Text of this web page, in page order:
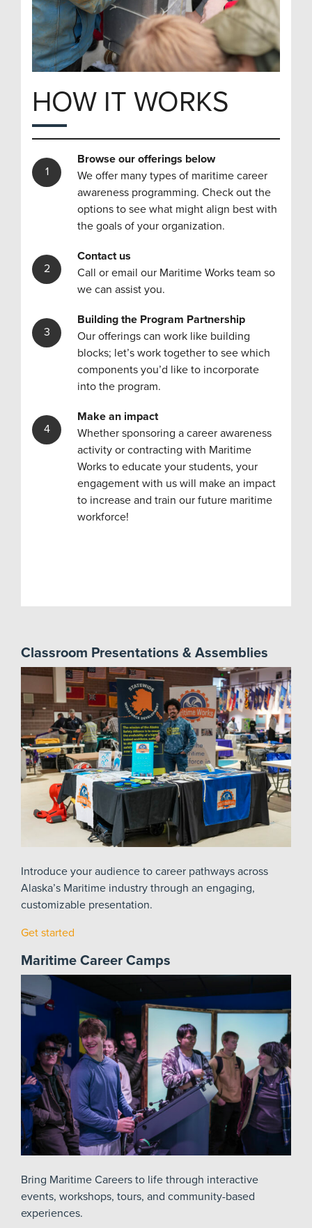
HOW IT WORKS
Browse our offerings below
We offer many types of maritime career
awareness programming. Check out the
options to see what might align best with
the goals of your organization.
Contact us
Call or email our Maritime Works team so
we can assist you.
Building the Program Partnership
Our offerings can work like building
blocks; let’s work together to see which
components you’d like to incorporate
into the program.
Make an impact
Whether sponsoring a career awareness
activity or contracting with Maritime
Works to educate your students, your
engagement with us will make an impact
to increase and train our future maritime
workforce!
Classroom Presentations & Assemblies
Introduce your audience to career pathways across
Alaska’s Maritime industry through an engaging,
customizable presentation.
Get started
Maritime Career Camps
Bring Maritime Careers to life through interactive
events, workshops, tours, and community-based
experiences.